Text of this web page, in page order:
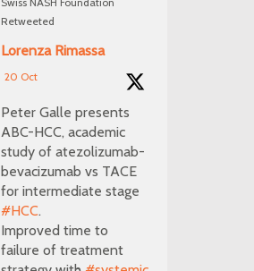
Retweeted
Lorenza Rimassa
20 Oct
Peter Galle presents
ABC-HCC, academic
study of atezolizumab-
bevacizumab vs TACE
for intermediate stage
#HCC.
Improved time to
failure of treatment